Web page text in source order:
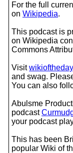
For the full
on Wikipedia.
This podcast is
on Wikipedia
Commons
Visit
and swag.
You can also
Abulsme
podcast
your podcast
This has been
popular Wiki of